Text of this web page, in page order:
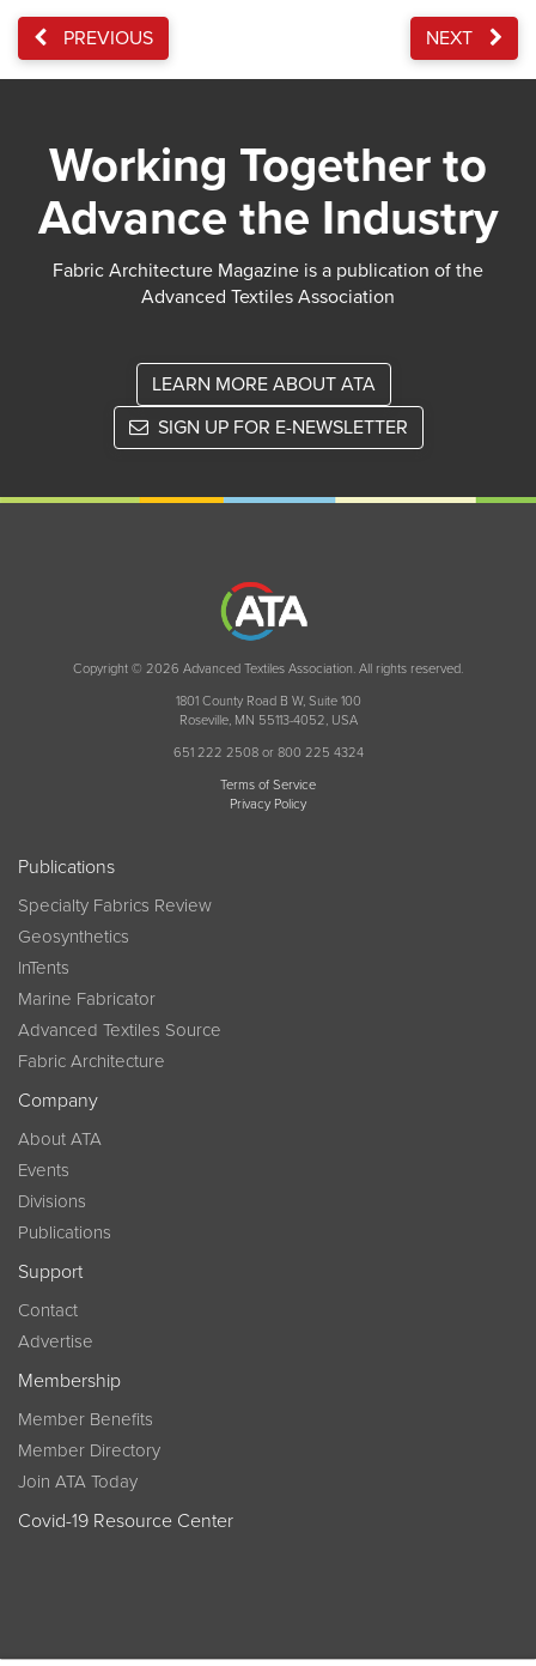
PREVIOUS NEXT
Working Together to
Advance the Industry
Fabric Architecture Magazine is a publication of the
Advanced Textiles Association
LEARN MORE ABOUT ATA
SIGN UP FOR E-NEWSLETTER
Copyright © 2026 Advanced Textiles Association. All rights reserved.
1801 County Road B W, Suite 100
Roseville, MN 55113-4052, USA
651 222 2508 or 800 225 4324
Terms of Service
Privacy Policy
Publications
Specialty Fabrics Review
Geosynthetics
InTents
Marine Fabricator
Advanced Textiles Source
Fabric Architecture
Company
About ATA
Events
Divisions
Publications
Support
Contact
Advertise
Membership
Member Benefits
Member Directory
Join ATA Today
Covid-19 Resource Center